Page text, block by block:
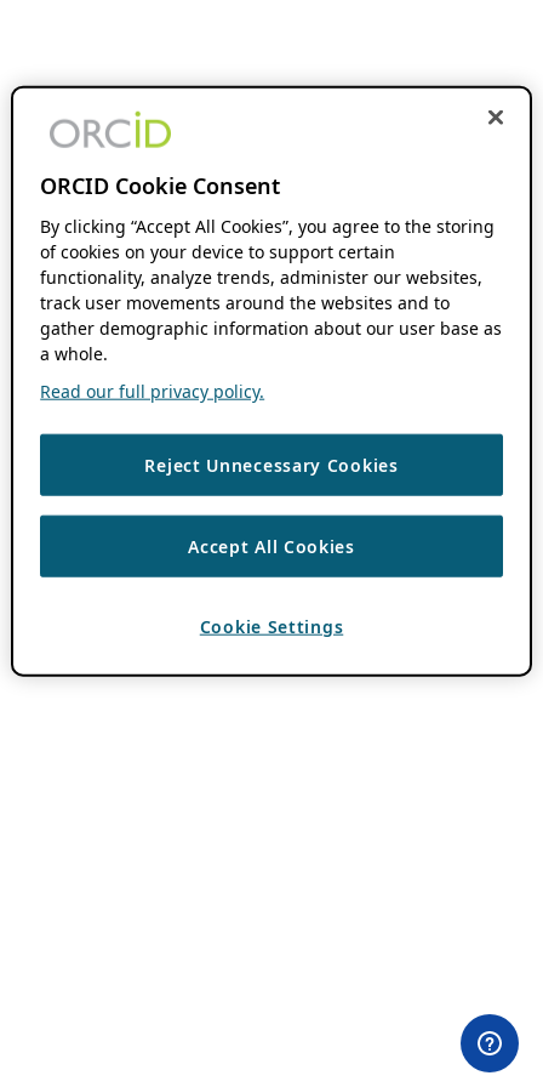
ORCID Cookie Consent
By clicking “Accept All Cookies”, you agree to the storing
of cookies on your device to support certain
functionality, analyze trends, administer our websites,
track user movements around the websites and to
gather demographic information about our user base as
a whole.
Read our full privacy policy.
Reject Unnecessary Cookies
Accept All Cookies
Cookie Settings